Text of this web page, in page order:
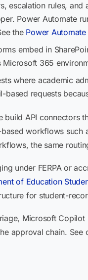
escalation rules,
Power Automate
the Power
embed in
365
where academic
requests
build API
workflows
the same
under FERPA or
of Education
for student-
Microsoft
approval chain. See